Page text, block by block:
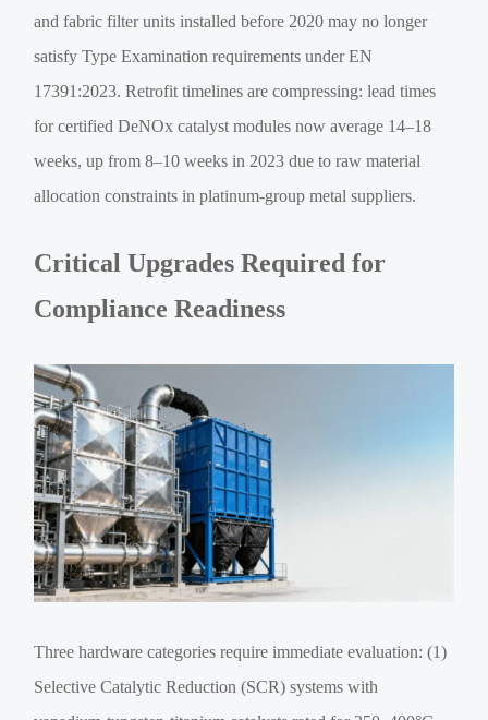
and fabric filter units installed before 2020 may no longer
satisfy Type Examination requirements under EN
17391:2023. Retrofit timelines are compressing: lead times
for certified DeNOx catalyst modules now average 14–18
weeks, up from 8–10 weeks in 2023 due to raw material
allocation constraints in platinum-group metal suppliers.
Critical Upgrades Required for
Compliance Readiness
Three hardware categories require immediate evaluation: (1)
Selective Catalytic Reduction (SCR) systems with